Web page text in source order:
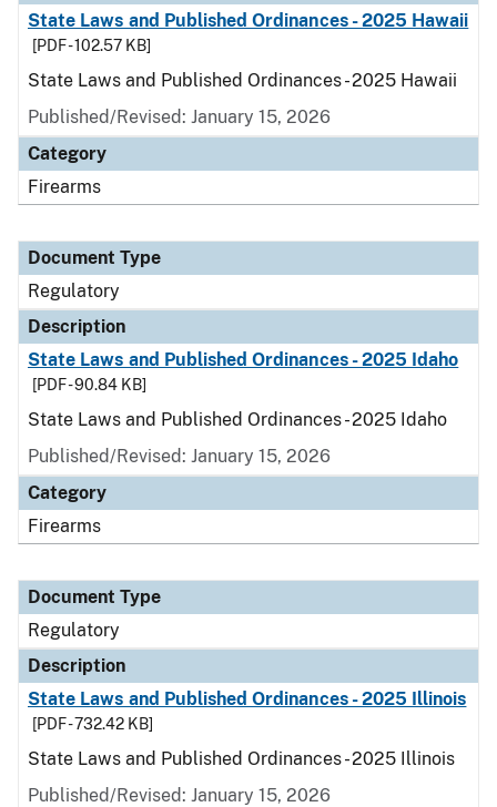
State Laws and Published Ordinances - 2025 Hawaii
[PDF - 102.57 KB]
State Laws and Published Ordinances - 2025 Hawaii
Published/Revised: January 15, 2026
Category
Firearms
Document Type
Regulatory
Description
State Laws and Published Ordinances - 2025 Idaho
[PDF - 90.84 KB]
State Laws and Published Ordinances - 2025 Idaho
Published/Revised: January 15, 2026
Category
Firearms
Document Type
Regulatory
Description
State Laws and Published Ordinances - 2025 Illinois
[PDF - 732.42 KB]
State Laws and Published Ordinances - 2025 Illinois
Published/Revised: January 15, 2026